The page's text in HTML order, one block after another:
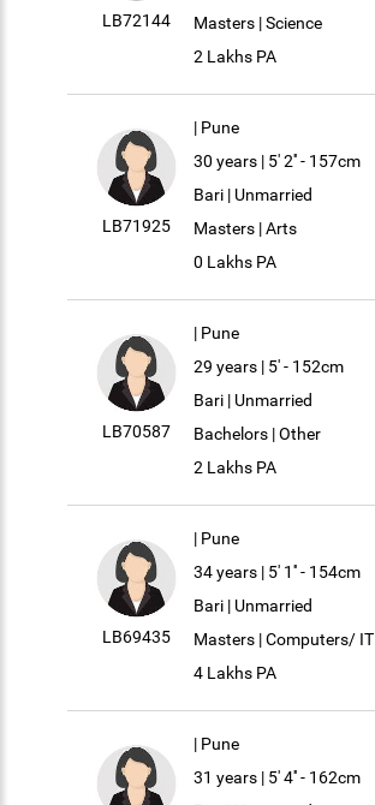
LB72144
Masters | Science
2 Lakhs PA
LB71925
| Pune
30 years | 5' 2'' - 157cm
Bari | Unmarried
Masters | Arts
0 Lakhs PA
LB70587
| Pune
29 years | 5' - 152cm
Bari | Unmarried
Bachelors | Other
2 Lakhs PA
LB69435
| Pune
34 years | 5' 1'' - 154cm
Bari | Unmarried
Masters | Computers/ IT
4 Lakhs PA
| Pune
31 years | 5' 4'' - 162cm